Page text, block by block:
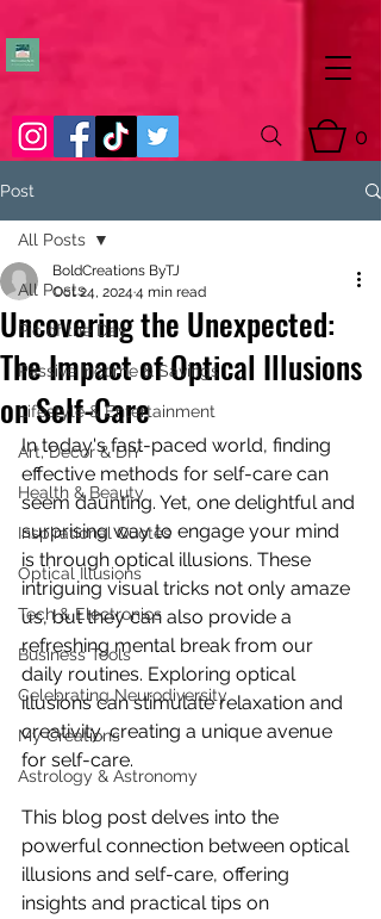
0
Post
All Posts
Pic of the Day
Passive Income & Savings
Lifestyle & Entertainment
Art, Decor & DIY
Health & Beauty
Inspirational Quotes
Optical Illusions
Tech & Electronics
Business Tools
Celebrating Neurodiversity
My Creations
Astrology & Astronomy
All Posts
Uncovering the Unexpected:
The Impact of Optical Illusions
on Self-Care
BoldCreations ByTJ
Oct 24, 2024 4 min read
In today's fast-paced world, finding
effective methods for self-care can
seem daunting. Yet, one delightful and
surprising way to engage your mind
is through optical illusions. These
intriguing visual tricks not only amaze
us, but they can also provide a
refreshing mental break from our
daily routines. Exploring optical
illusions can stimulate relaxation and
creativity, creating a unique avenue
for self-care.
This blog post delves into the
powerful connection between optical
illusions and self-care, offering
insights and practical tips on